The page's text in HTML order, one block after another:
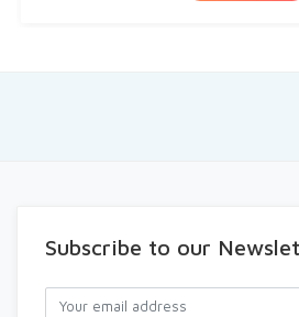
Subscribe to our